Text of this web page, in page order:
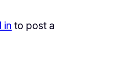
in to post a